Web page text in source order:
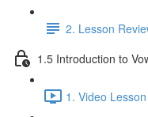
2. Lesson
1.5 Introduction to
1. Video